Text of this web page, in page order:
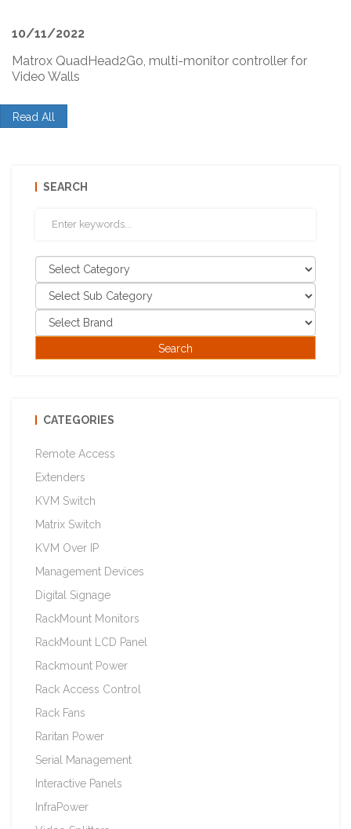
10/11/2022
Matrox QuadHead2Go, multi-monitor controller for
Video Walls
Read All
SEARCH
CATEGORIES
Remote Access
Extenders
KVM Switch
Matrix Switch
KVM Over IP
Management Devices
Digital Signage
RackMount Monitors
RackMount LCD Panel
Rackmount Power
Rack Access Control
Rack Fans
Raritan Power
Serial Management
Interactive Panels
InfraPower